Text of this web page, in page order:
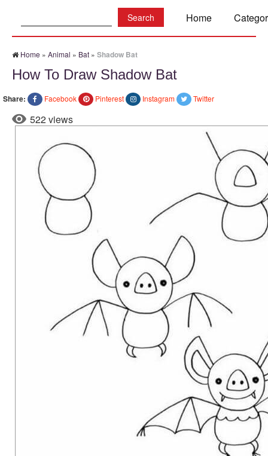
Home
Home » Animal » Bat » Shadow Bat
How To Draw Shadow Bat
Share: Facebook Pinterest Instagram Twitter
522 views